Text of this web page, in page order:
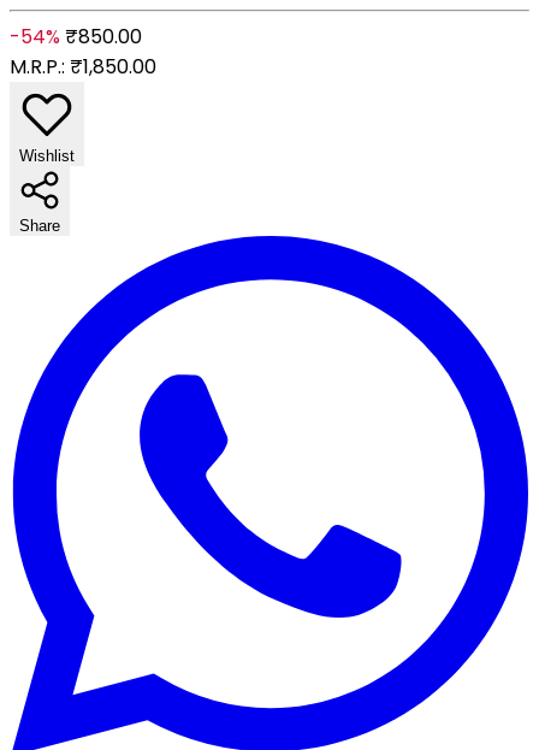
-54% ₹850.00
M.R.P.: ₹1,850.00
Wishlist
Share